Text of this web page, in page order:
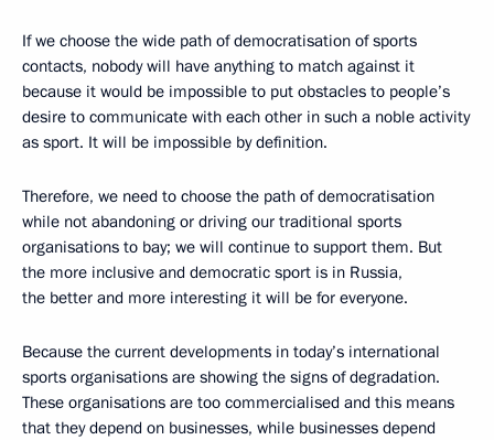
If we choose the wide path of democratisation of sports
contacts, nobody will have anything to match against it
because it would be impossible to put obstacles to people’s
desire to communicate with each other in such a noble activity
as sport. It will be impossible by definition.
Therefore, we need to choose the path of democratisation
while not abandoning or driving our traditional sports
organisations to bay; we will continue to support them. But
the more inclusive and democratic sport is in Russia,
the better and more interesting it will be for everyone.
Because the current developments in today’s international
sports organisations are showing the signs of degradation.
These organisations are too commercialised and this means
that they depend on businesses, while businesses depend